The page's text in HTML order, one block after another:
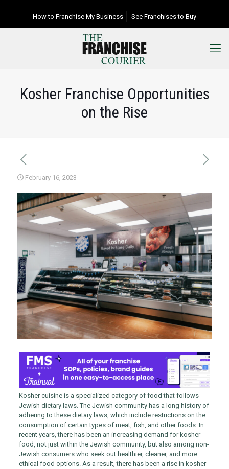
How to Franchise My Business See Franchises to Buy
Kosher Franchise Opportunities
on the Rise
February 16, 2023
Kosher cuisine is a specialized category of food that follows
Jewish dietary laws. The Jewish community has a long history of
adhering to these dietary laws, which include restrictions on the
consumption of certain types of meat, fish, and other foods. In
recent years, there has been an increasing demand for kosher
food, not just within the Jewish community, but also among non-
Jewish consumers who seek out healthier, cleaner, and more
ethical food options. As a result, there has been a rise in kosher